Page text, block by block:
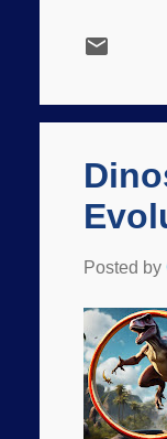
Posted by